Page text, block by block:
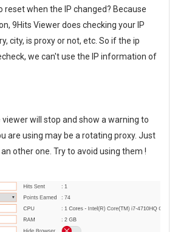
reset when the IP changed? Because
9Hits Viewer does checking your IP
city, is proxy or not, etc. So if the ip
we can't use the IP information of
viewer will stop and show a warning to
are using may be a rotating proxy. Just
other one. Try to avoid using them !